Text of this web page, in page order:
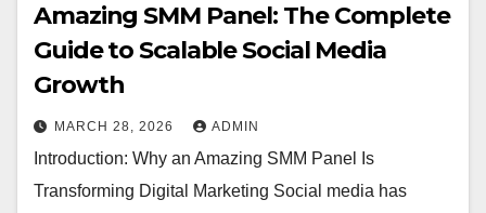
Amazing SMM Panel: The Complete
Guide to Scalable Social Media
Growth
MARCH 28, 2026 ADMIN
Introduction: Why an Amazing SMM Panel Is
Transforming Digital Marketing Social media has